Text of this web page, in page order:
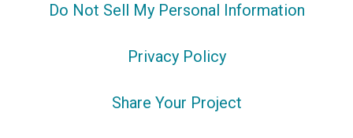
Do Not Sell My Personal Information
Privacy Policy
Share Your Project